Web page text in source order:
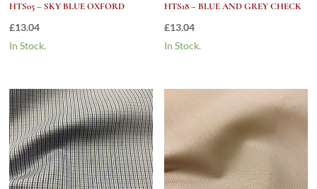
HTS05 – SKY BLUE OXFORD
£13.04
In Stock.
HTS18 – BLUE AND GREY CHECK
£13.04
In Stock.